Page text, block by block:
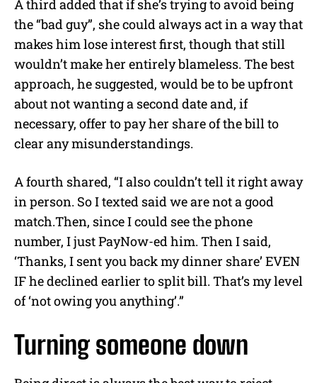
A third added that if she’s trying to avoid being
the “bad guy”, she could always act in a way that
makes him lose interest first, though that still
wouldn’t make her entirely blameless. The best
approach, he suggested, would be to be upfront
about not wanting a second date and, if
necessary, offer to pay her share of the bill to
clear any misunderstandings.
A fourth shared, “I also couldn’t tell it right away
in person. So I texted said we are not a good
match.Then, since I could see the phone
number, I just PayNow-ed him. Then I said,
‘Thanks, I sent you back my dinner share’ EVEN
IF he declined earlier to split bill. That’s my level
of ‘not owing you anything’.”
Turning someone down